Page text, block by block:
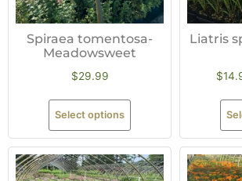
Spiraea tomentosa-
Meadowsweet
$29.99
Select options
Liatris
$